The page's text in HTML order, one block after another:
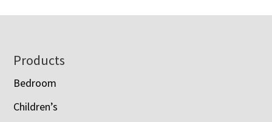
Footer
Products
Bedroom
Children’s